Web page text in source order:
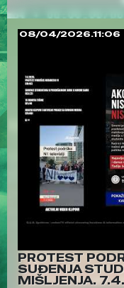
08/04/2026.11:06
PROTEST
SUĐENJA
MIŠLJENJA.